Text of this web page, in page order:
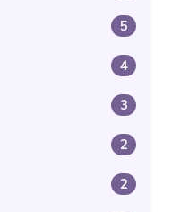
5
4
3
2
2